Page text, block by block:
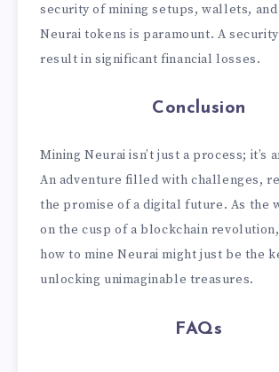
security of mining setups, wallets,
Neurai tokens is paramount. A
result in significant financial losses.
Conclusion
Mining Neurai isn’t just a process; it’s
An adventure filled with challenges,
the promise of a digital future. As the
on the cusp of a blockchain
how to mine Neurai might just be the
unlocking unimaginable treasures.
FAQs